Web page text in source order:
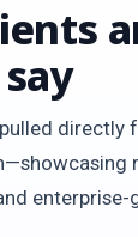
directly